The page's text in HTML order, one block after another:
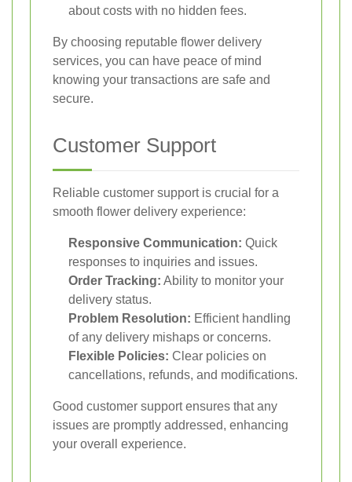
about costs with no hidden fees.
By choosing reputable flower delivery
services, you can have peace of mind
knowing your transactions are safe and
secure.
Customer Support
Reliable customer support is crucial for a
smooth flower delivery experience:
Responsive Communication: Quick
responses to inquiries and issues.
Order Tracking: Ability to monitor your
delivery status.
Problem Resolution: Efficient handling
of any delivery mishaps or concerns.
Flexible Policies: Clear policies on
cancellations, refunds, and modifications.
Good customer support ensures that any
issues are promptly addressed, enhancing
your overall experience.